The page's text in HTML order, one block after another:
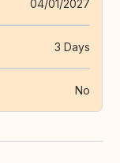
04/01/2027
3 Days
No